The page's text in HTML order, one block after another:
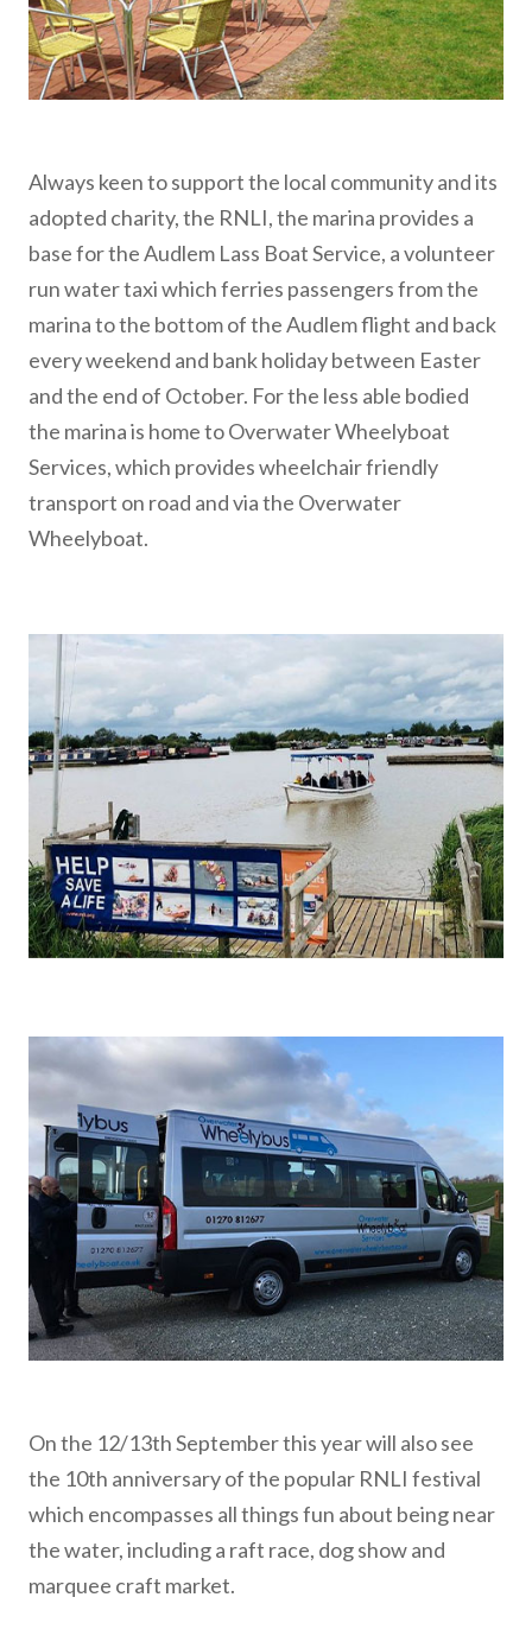
Always keen to support the local community and its
adopted charity, the RNLI, the marina provides a
base for the Audlem Lass Boat Service, a volunteer
run water taxi which ferries passengers from the
marina to the bottom of the Audlem flight and back
every weekend and bank holiday between Easter
and the end of October. For the less able bodied
the marina is home to Overwater Wheelyboat
Services, which provides wheelchair friendly
transport on road and via the Overwater
Wheelyboat.
On the 12/13th September this year will also see
the 10th anniversary of the popular RNLI festival
which encompasses all things fun about being near
the water, including a raft race, dog show and
marquee craft market.